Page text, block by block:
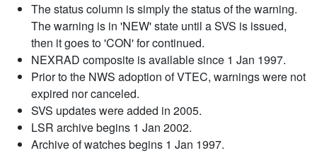
The status column is simply the status of the warning.
The warning is in 'NEW' state until a SVS is issued,
then it goes to 'CON' for continued.
NEXRAD composite is available since 1 Jan 1997.
Prior to the NWS adoption of VTEC, warnings were not
expired nor canceled.
SVS updates were added in 2005.
LSR archive begins 1 Jan 2002.
Archive of watches begins 1 Jan 1997.